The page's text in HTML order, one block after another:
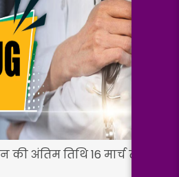
की अंतिम तिथि 16 मार्च तक